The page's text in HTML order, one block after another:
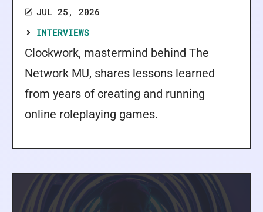
JUL 25, 2026
INTERVIEWS
Clockwork, mastermind behind The
Network MU, shares lessons learned
from years of creating and running
online roleplaying games.